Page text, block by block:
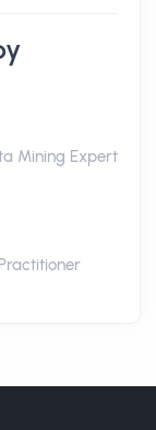
Mining Expert